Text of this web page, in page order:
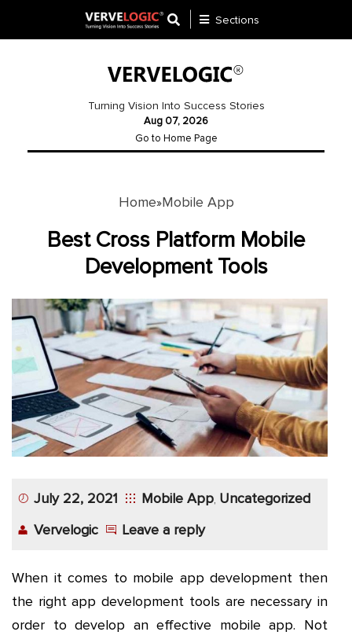
Website
Development
Gateway
Mobile
App
Application
Development
More
Sections
Turning Vision Into Success Stories
Aug 07, 2026
Go to Home Page
Home»Mobile App
Best Cross Platform Mobile
Development Tools
July 22, 2021 Mobile App, Uncategorized
Vervelogic
Leave a reply
When it comes to mobile app development then
the right app development tools are necessary in
order to develop an effective mobile app. Not